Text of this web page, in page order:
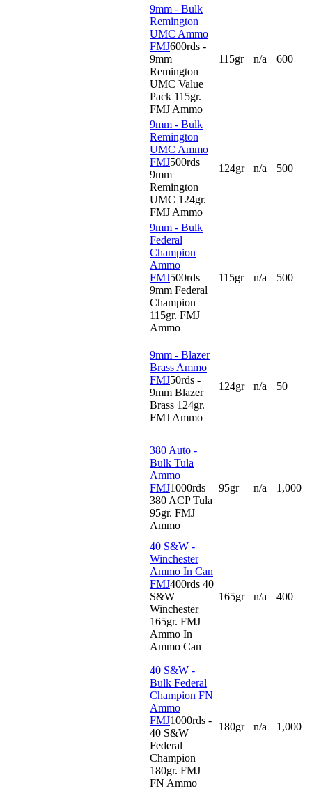
9mm - Bulk
Remington
UMC Ammo
FMJ600rds -
9mm
Remington
UMC Value
Pack 115gr.
FMJ Ammo
115gr n/a 600
9mm - Bulk
Remington
UMC Ammo
FMJ500rds
9mm
Remington
UMC 124gr.
FMJ Ammo
124gr n/a 500
9mm - Bulk
Federal
Champion
Ammo
FMJ500rds
9mm Federal
Champion
115gr. FMJ
Ammo
115gr n/a 500
9mm - Blazer
Brass Ammo
FMJ50rds -
9mm Blazer
Brass 124gr.
FMJ Ammo
124gr n/a 50
380 Auto -
Bulk Tula
Ammo
FMJ1000rds
380 ACP Tula
95gr. FMJ
Ammo
95gr n/a 1,000
40 S&W -
Winchester
Ammo In Can
FMJ400rds 40
S&W
Winchester
165gr. FMJ
Ammo In
Ammo Can
165gr n/a 400
40 S&W -
Bulk Federal
Champion FN
Ammo
FMJ1000rds -
40 S&W
Federal
Champion
180gr. FMJ
FN Ammo
180gr n/a 1,000